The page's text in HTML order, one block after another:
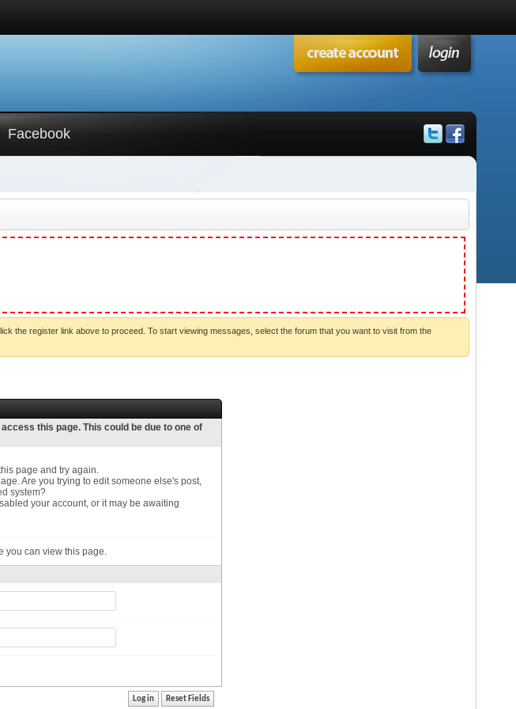
Facebook
the register link above to proceed. To start viewing messages, select the forum that you want to visit from the
this page. This could be due to one of
page and try again.
Are you trying to edit someone else's post,
system?
your account, or it may be awaiting
you can view this page.